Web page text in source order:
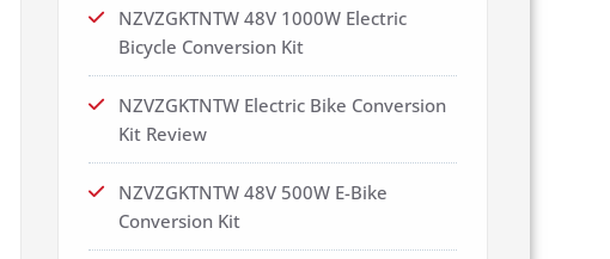
NZVZGKTNTW 48V 1000W Electric
Bicycle Conversion Kit
NZVZGKTNTW Electric Bike Conversion
Kit Review
NZVZGKTNTW 48V 500W E-Bike
Conversion Kit